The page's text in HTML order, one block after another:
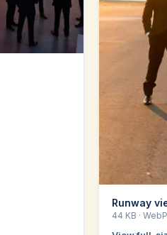
Runway
44 KB · WebP